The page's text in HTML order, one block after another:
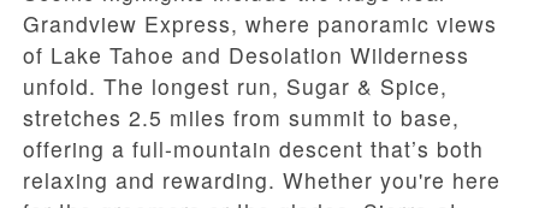
Grandview Express, where panoramic views
of Lake Tahoe and Desolation Wilderness
unfold. The longest run, Sugar & Spice,
stretches 2.5 miles from summit to base,
offering a full-mountain descent that’s both
relaxing and rewarding. Whether you're here